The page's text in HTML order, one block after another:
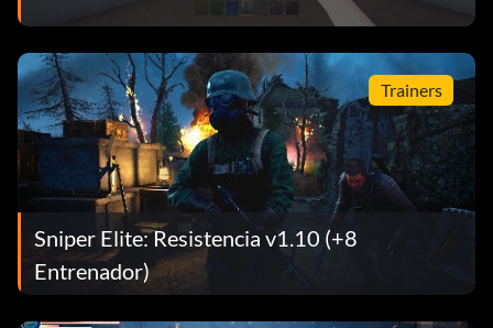
Trainers
Sniper Elite: Resistencia v1.10 (+8
Entrenador)